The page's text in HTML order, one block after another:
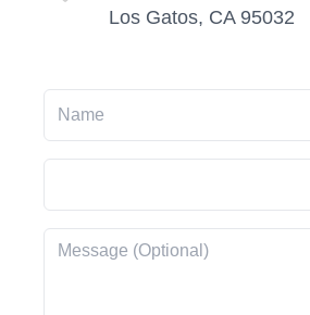
Los Gatos, CA 95032